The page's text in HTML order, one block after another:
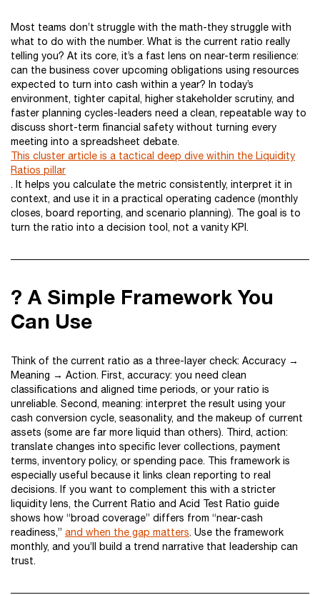
Most teams don’t struggle with the math-they struggle with
what to do with the number. What is the current ratio really
telling you? At its core, it’s a fast lens on near-term resilience:
can the business cover upcoming obligations using resources
expected to turn into cash within a year? In today’s
environment, tighter capital, higher stakeholder scrutiny, and
faster planning cycles-leaders need a clean, repeatable way to
discuss short-term financial safety without turning every
meeting into a spreadsheet debate.
This cluster article is a tactical deep dive within the Liquidity
Ratios pillar
. It helps you calculate the metric consistently, interpret it in
context, and use it in a practical operating cadence (monthly
closes, board reporting, and scenario planning). The goal is to
turn the ratio into a decision tool, not a vanity KPI.
? A Simple Framework You
Can Use
Think of the current ratio as a three-layer check: Accuracy →
Meaning → Action. First, accuracy: you need clean
classifications and aligned time periods, or your ratio is
unreliable. Second, meaning: interpret the result using your
cash conversion cycle, seasonality, and the makeup of current
assets (some are far more liquid than others). Third, action:
translate changes into specific lever collections, payment
terms, inventory policy, or spending pace. This framework is
especially useful because it links clean reporting to real
decisions. If you want to complement this with a stricter
liquidity lens, the Current Ratio and Acid Test Ratio guide
shows how “broad coverage” differs from “near-cash
readiness,” and when the gap matters. Use the framework
monthly, and you’ll build a trend narrative that leadership can
trust.